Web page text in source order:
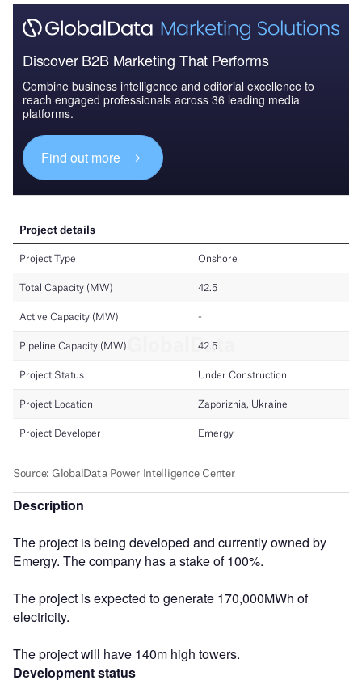
Discover B2B Marketing That Performs
Combine business intelligence and editorial excellence to
reach engaged professionals across 36 leading media
platforms.
Find out more
Description
The project is being developed and currently owned by
Emergy. The company has a stake of 100%.
The project is expected to generate 170,000MWh of
electricity.
The project will have 140m high towers.
Development status